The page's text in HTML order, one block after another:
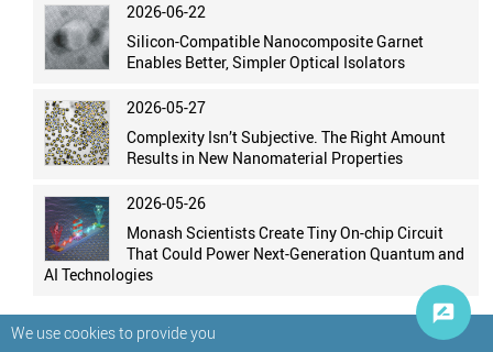
We use cookies to provide you
2026-06-22
Silicon-Compatible Nanocomposite Garnet
Enables Better, Simpler Optical Isolators
2026-05-27
Complexity Isn’t Subjective. The Right Amount
Results in New Nanomaterial Properties
2026-05-26
Monash Scientists Create Tiny On-chip Circuit
That Could Power Next-Generation Quantum and
AI Technologies